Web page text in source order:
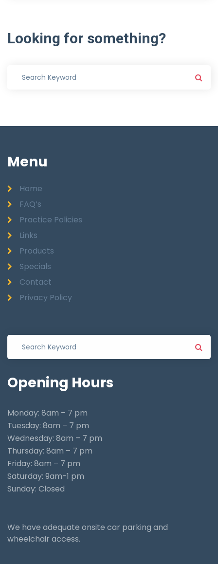
Looking for something?
Menu
Home
FAQ’s
Practice Policies
Links
Products
Specials
Contact
Privacy Policy
Opening Hours
Monday: 8am – 7 pm
Tuesday: 8am – 7 pm
Wednesday: 8am – 7 pm
Thursday: 8am – 7 pm
Friday: 8am – 7 pm
Saturday: 9am-1 pm
Sunday: Closed
We have adequate onsite car parking and
wheelchair access.